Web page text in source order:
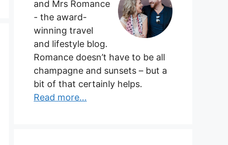
and Mrs Romance
- the award-
winning travel
and lifestyle blog.
Romance doesn’t have to be all
champagne and sunsets – but a
bit of that certainly helps.
Read more...